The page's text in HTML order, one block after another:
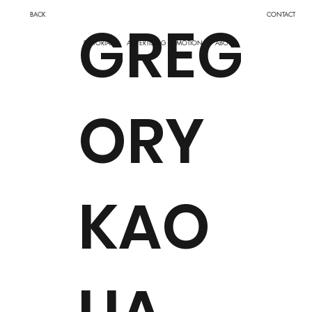
BACK
GREG
ORY
KAO
CONTACT
EDITORIAL ADVERTISING MOTION ABOUT